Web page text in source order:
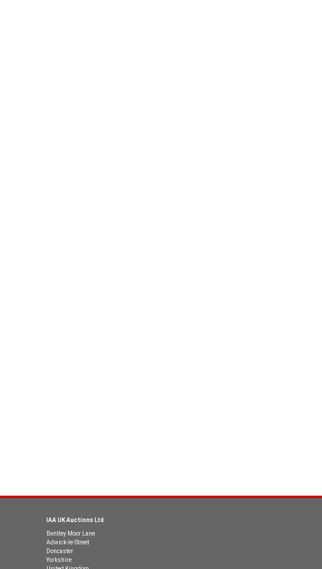
IAA UK Auctions Ltd
Bentley Moor Lane
Adwick-le-Street
Doncaster
Yorkshire